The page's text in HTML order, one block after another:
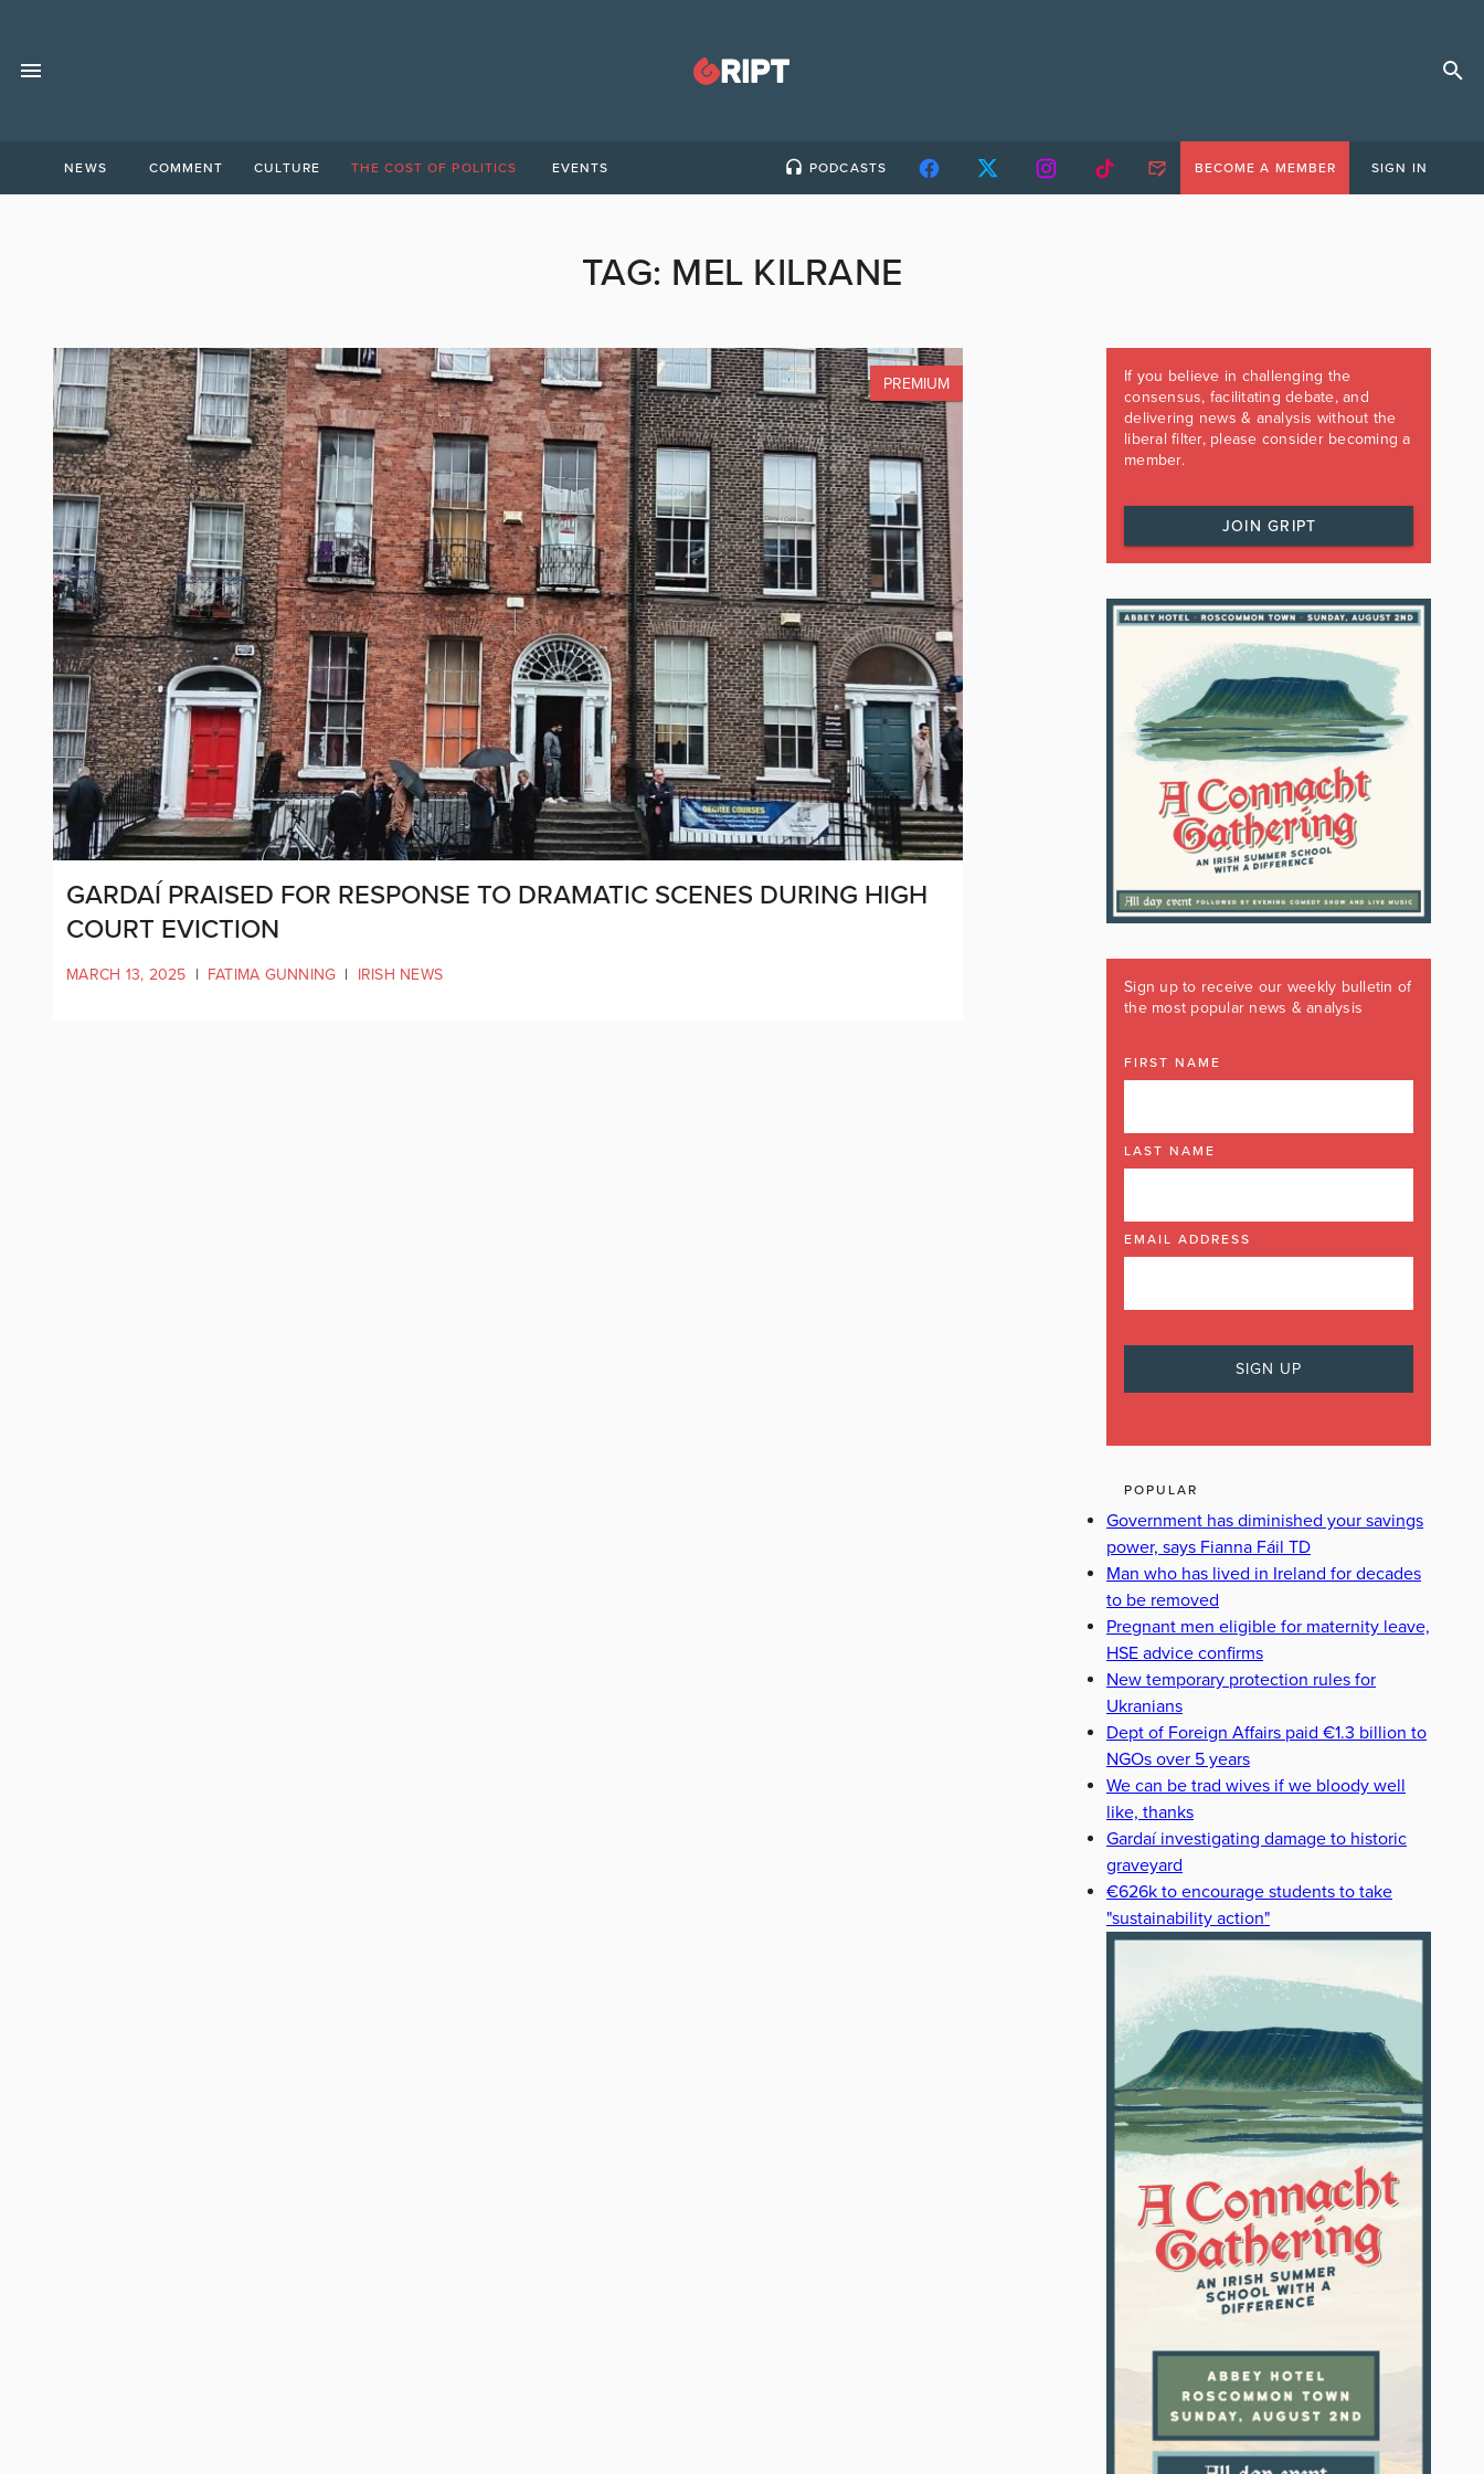
NEWS COMMENT CULTURE THE COST OF POLITICS EVENTS PODCASTS BECOME A MEMBER SIGN IN
TAG: MEL KILRANE
PREMIUM
GARDAÍ PRAISED FOR RESPONSE TO DRAMATIC SCENES DURING HIGH
COURT EVICTION
MARCH 13, 2025 | FATIMA GUNNING | IRISH NEWS
If you believe in challenging the
consensus, facilitating debate, and
delivering news & analysis without the
liberal filter, please consider becoming a
member.
JOIN GRIPT
Sign up to receive our weekly bulletin of
the most popular news & analysis
FIRST NAME
LAST NAME
EMAIL ADDRESS
POPULAR
Government has diminished your savings
power, says Fianna Fáil TD
Man who has lived in Ireland for decades
to be removed
Pregnant men eligible for maternity leave,
HSE advice confirms
New temporary protection rules for
Ukranians
Dept of Foreign Affairs paid €1.3 billion to
NGOs over 5 years
We can be trad wives if we bloody well
like, thanks
Gardaí investigating damage to historic
graveyard
€626k to encourage students to take
"sustainability action"